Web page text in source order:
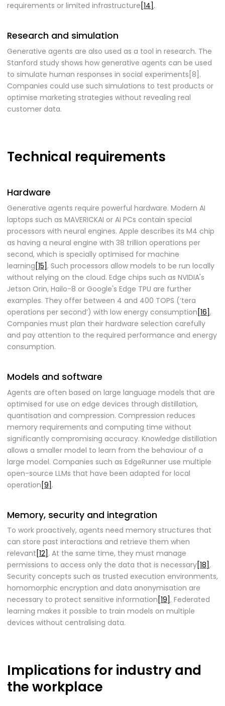
requirements or limited infrastructure [14] .
Research and simulation
Generative agents are also used as a tool in research. The
Stanford study shows how generative agents can be used
to simulate human responses in social experiments[8].
Companies could use such simulations to test products or
optimise marketing strategies without revealing real
customer data.
Technical requirements
Hardware
Generative agents require powerful hardware. Modern AI
laptops such as MAVERICKAI or AI PCs contain special
processors with neural engines. Apple describes its M4 chip
as having a neural engine with 38 trillion operations per
second, which is specially optimised for machine
learning [15] . Such processors allow models to be run locally
without relying on the cloud. Edge chips such as NVIDIA's
Jetson Orin, Hailo-8 or Google's Edge TPU are further
examples. They offer between 4 and 400 TOPS (‘tera
operations per second’) with low energy consumption [16] .
Companies must plan their hardware selection carefully
and pay attention to the required performance and energy
consumption.
Models and software
Agents are often based on large language models that are
optimised for use on edge devices through distillation,
quantisation and compression. Compression reduces
memory requirements and computing time without
significantly compromising accuracy. Knowledge distillation
allows a smaller model to learn from the behaviour of a
large model. Companies such as EdgeRunner use multiple
open-source LLMs that have been adapted for local
operation [9] .
Memory, security and integration
To work proactively, agents need memory structures that
can store past interactions and retrieve them when
relevant [12] . At the same time, they must manage
permissions to access only the data that is necessary[18] .
Security concepts such as trusted execution environments,
homomorphic encryption and data anonymisation are
necessary to protect sensitive information [19] . Federated
learning makes it possible to train models on multiple
devices without centralising data.
Implications for industry and
the workplace